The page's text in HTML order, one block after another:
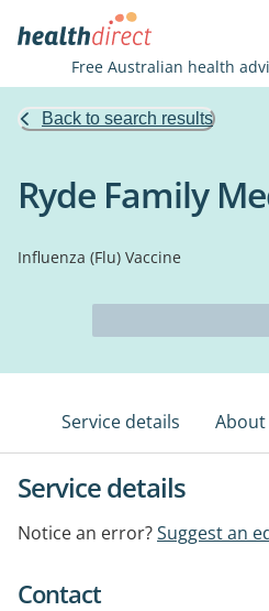
Free Australian health
Back to search results
Ryde Family
Influenza (Flu) Vaccine
Service details
Service details
Notice an error?Suggest an
Contact